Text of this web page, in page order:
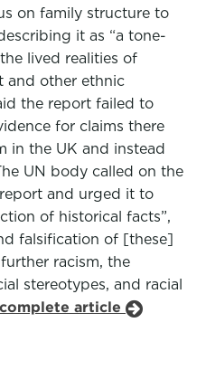
on family structure to
it as “a tone-
lived realities of
and other ethnic
the report failed to
for claims there
in the UK and instead
UN body called on the
and urged it to
of historical facts”,
falsification of [these]
racism, the
stereotypes, and racial
article